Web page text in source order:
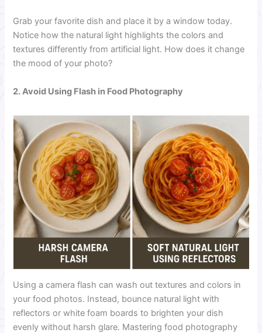
Grab your favorite dish and place it by a window today.
Notice how the natural light highlights the colors and
textures differently from artificial light. How does it change
the mood of your photo?
2. Avoid Using Flash in Food Photography
Using a camera flash can wash out textures and colors in
your food photos. Instead, bounce natural light with
reflectors or white foam boards to brighten your dish
evenly without harsh glare. Mastering food photography